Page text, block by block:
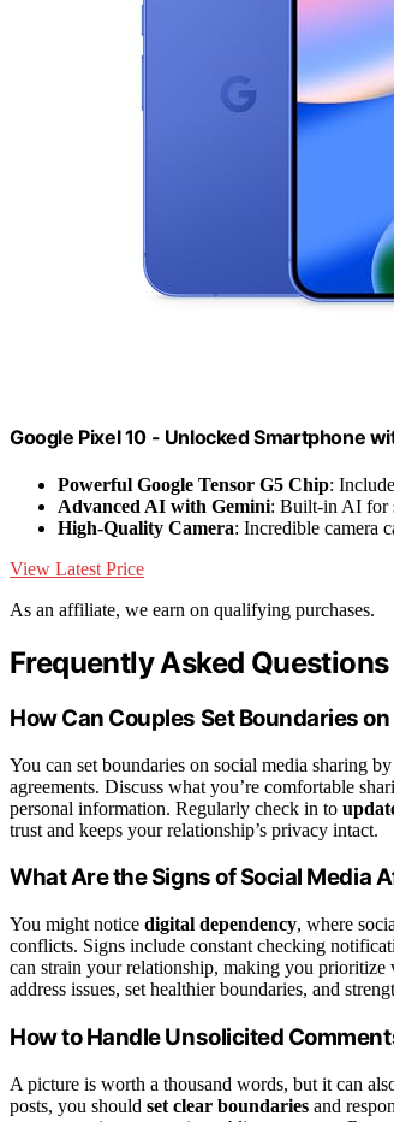
Google Pixel 10 - Unlocked Smartphone
Powerful Google Tensor G5 Chip:
Advanced AI with Gemini: Built-in AI for
High-Quality Camera: Incredible camera
View Latest Price
As an affiliate, we earn on qualifying purchases.
Frequently Asked Questions
How Can Couples Set Boundaries
You can set boundaries on social media sharing
agreements. Discuss what you’re comfortable
personal information. Regularly check in to
trust and keeps your relationship’s privacy intact.
What Are the Signs of Social Media
You might notice digital dependency, where
conflicts. Signs include constant checking
can strain your relationship, making you
address issues, set healthier boundaries, and
How to Handle Unsolicited
A picture is worth a thousand words, but it can
posts, you should set clear boundaries and